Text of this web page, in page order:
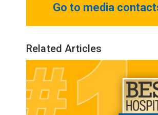
Go to media
Related Articles